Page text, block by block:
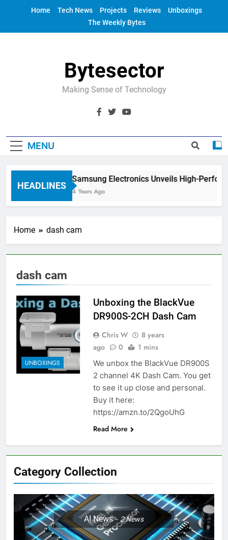
Home Tech News Projects Reviews
Unboxings
The Weekly Bytes
Bytesector
Making Sense of Technology
MENU
HEADLINES
Samsung Electronics Unveils High-
4 Years Ago
Home dash cam
dash cam
UNBOXINGS
Unboxing the BlackVue
DR900S-2CH Dash Cam
Chris W
8 years
ago
0 1 mins
We unbox the BlackVue DR900S
2 channel 4K Dash Cam. You get
to see it up close and personal.
Buy it here:
https://amzn.to/2QgoUhG
Read More
Category Collection
AI News 2News